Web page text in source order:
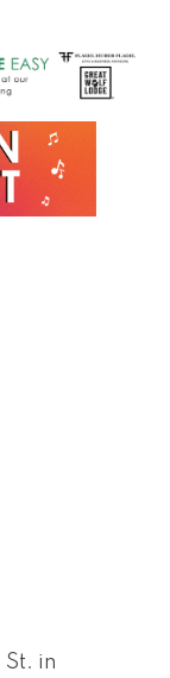
in